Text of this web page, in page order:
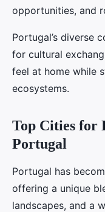
opportunities, and
Portugal’s diverse
for cultural
feel at home while
ecosystems.
Top Cities for
Portugal
Portugal has
offering a unique
landscapes, and a